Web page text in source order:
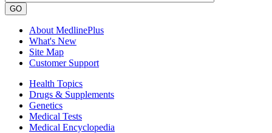
GO
About MedlinePlus
What's New
Site Map
Customer Support
Health Topics
Drugs & Supplements
Genetics
Medical Tests
Medical Encyclopedia